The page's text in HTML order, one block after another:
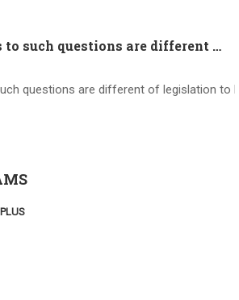
Brand new ways to such questions are different of legislation to help you jurisdiction
questions are different of legislation to